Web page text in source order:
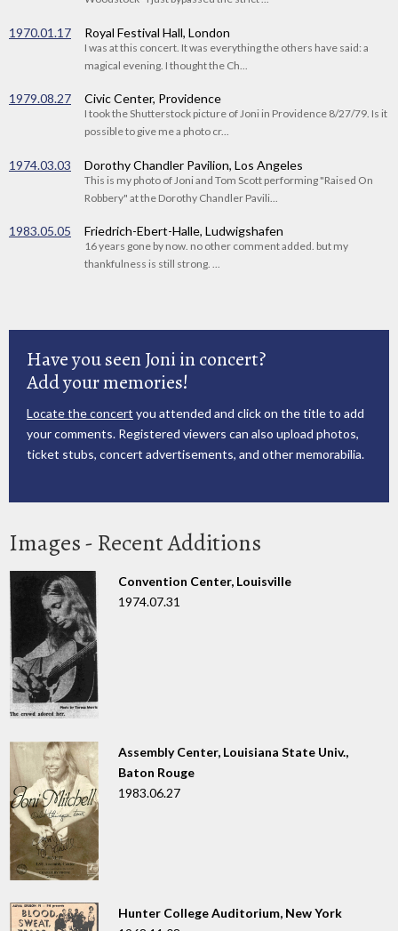
1970.01.17 Royal Festival Hall, London
I was at this concert. It was everything the others have said: a
magical evening. I thought the Ch...
1979.08.27 Civic Center, Providence
I took the Shutterstock picture of Joni in Providence 8/27/79. Is it
possible to give me a photo cr...
1974.03.03 Dorothy Chandler Pavilion, Los Angeles
This is my photo of Joni and Tom Scott performing "Raised On
Robbery" at the Dorothy Chandler Pavili...
1983.05.05 Friedrich-Ebert-Halle, Ludwigshafen
16 years gone by now. no other comment added. but my
thankfulness is still strong. ...
Have you seen Joni in concert?
Add your memories!
Locate the concert you attended and click on the title to add
your comments. Registered viewers can also upload photos,
ticket stubs, concert advertisements, and other memorabilia.
Images - Recent Additions
Convention Center, Louisville
1974.07.31
Assembly Center, Louisiana State Univ.,
Baton Rouge
1983.06.27
Hunter College Auditorium, New York